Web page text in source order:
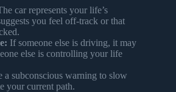
car represents your life’s
you feel off-track or that
If someone else is driving, it may
else is controlling your life
a subconscious warning to slow
your current path.